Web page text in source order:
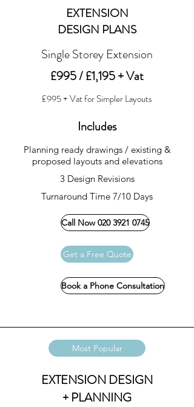
EXTENSION
DESIGN PLANS
Single Storey Extension
£995 / £1,195 + Vat
£995 + Vat for Simpler Layouts
Includes
Planning ready drawings / existing &
proposed layouts and elevations
3 Design Revisions
Turnaround Time 7/10 Days
Call Now 020 3921 0745
Get a Free Quote
Book a Phone Consultation
Most Popular
EXTENSION DESIGN
+ PLANNING